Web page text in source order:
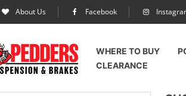
About Us Facebook
WHERE TO BUY
CLEARANCE